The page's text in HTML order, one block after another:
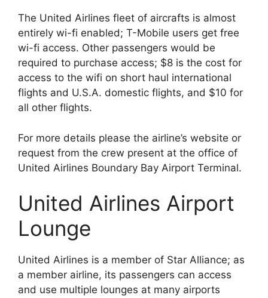
The United Airlines fleet of aircrafts is almost
entirely wi-fi enabled; T-Mobile users get free
wi-fi access. Other passengers would be
required to purchase access; $8 is the cost for
access to the wifi on short haul international
flights and U.S.A. domestic flights, and $10 for
all other flights.
For more details please the airline’s website or
request from the crew present at the office of
United Airlines Boundary Bay Airport Terminal.
United Airlines Airport
Lounge
United Airlines is a member of Star Alliance; as
a member airline, its passengers can access
and use multiple lounges at many airports